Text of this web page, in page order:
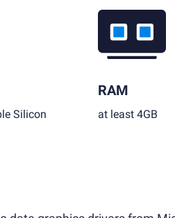
Silicon
RAM
at least 4GB